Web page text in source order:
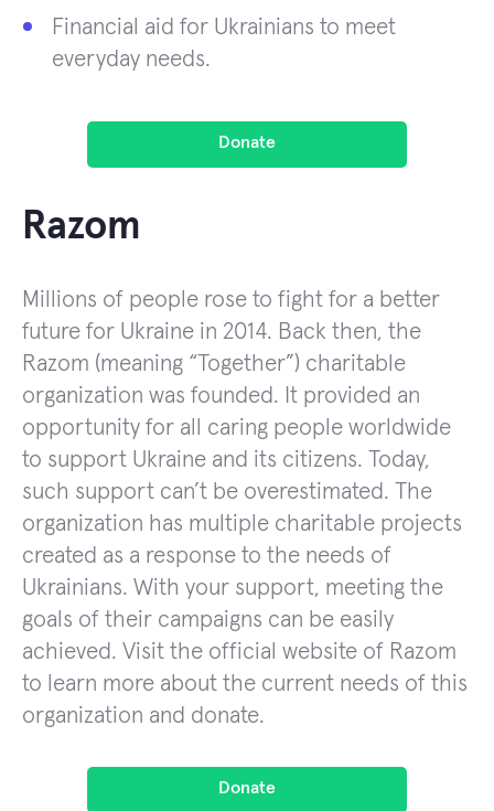
Financial aid for Ukrainians to meet
everyday needs.
Donate
Razom
Millions of people rose to fight for a better
future for Ukraine in 2014. Back then, the
Razom (meaning “Together”) charitable
organization was founded. It provided an
opportunity for all caring people worldwide
to support Ukraine and its citizens. Today,
such support can’t be overestimated. The
organization has multiple charitable projects
created as a response to the needs of
Ukrainians. With your support, meeting the
goals of their campaigns can be easily
achieved. Visit the official website of Razom
to learn more about the current needs of this
organization and donate.
Donate